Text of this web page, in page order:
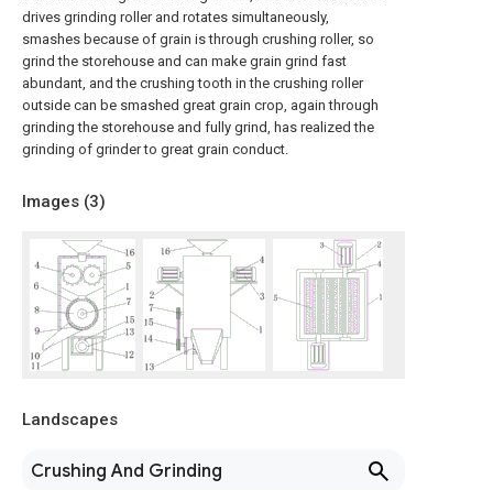
drives grinding roller and rotates simultaneously,
smashes because of grain is through crushing roller, so
grind the storehouse and can make grain grind fast
abundant, and the crushing tooth in the crushing roller
outside can be smashed great grain crop, again through
grinding the storehouse and fully grind, has realized the
grinding of grinder to great grain conduct.
Images (3)
Landscapes
Crushing And Grinding